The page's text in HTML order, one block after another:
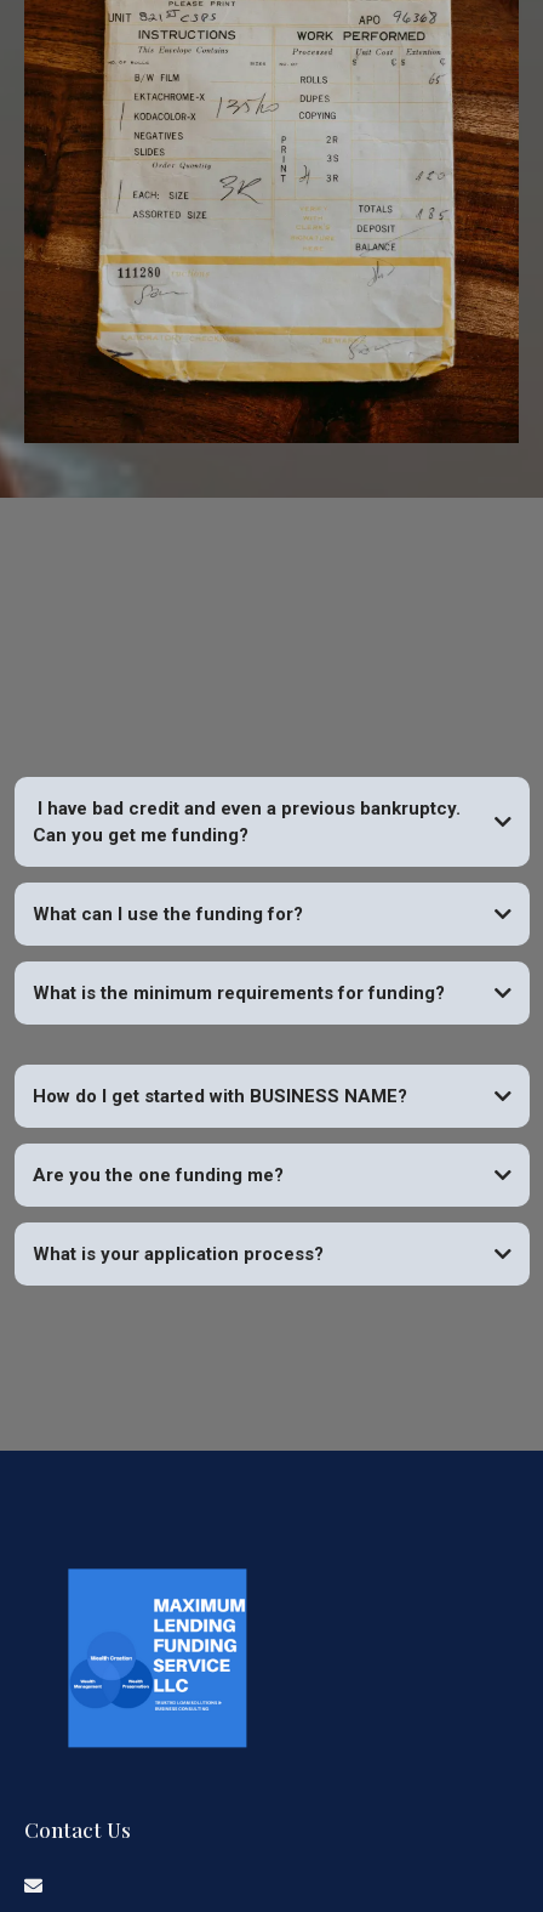
I have bad credit and even a previous bankruptcy.
Can you get me funding?
What can I use the funding for?
What is the minimum requirements for funding?
How do I get started with BUSINESS NAME?
Are you the one funding me?
What is your application process?
Contact Us